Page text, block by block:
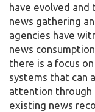
have evolved
news gathering
agencies have
news
there is a focus
systems that can
attention through
existing news